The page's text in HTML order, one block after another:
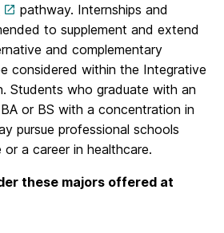
pathway. Internships and
to supplement and extend
and complementary
considered within the Integrative
Students who graduate with an
or BS with a concentration in
pursue professional schools
a career in healthcare.
these majors offered at